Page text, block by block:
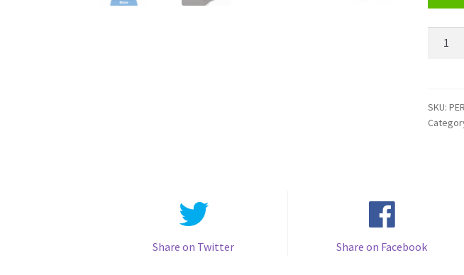
Active
SKU:
Share on Twitter Share on Facebook